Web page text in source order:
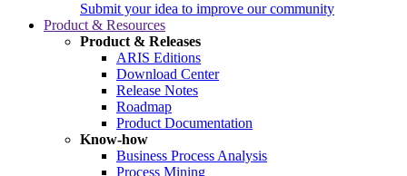
Submit your idea to improve our community
Product & Resources
Product & Releases
ARIS Editions
Download Center
Release Notes
Roadmap
Product Documentation
Know-how
Business Process Analysis
Process Mining